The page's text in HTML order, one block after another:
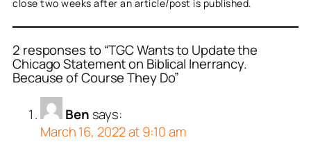
close two weeks after an article/post is published.
2 responses to “TGC Wants to Update the
Chicago Statement on Biblical Inerrancy.
Because of Course They Do”
Ben says:
March 16, 2022 at 9:10 am